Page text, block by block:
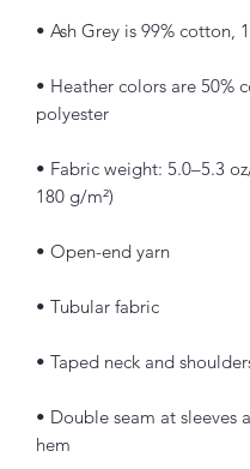
• Ash Grey is 99% cotton,
• Heather colors are 50%
polyester
• Fabric weight: 5.0–5.3
180 g/m²)
• Open-end yarn
• Tubular fabric
• Taped neck and
• Double seam at sleeves
hem